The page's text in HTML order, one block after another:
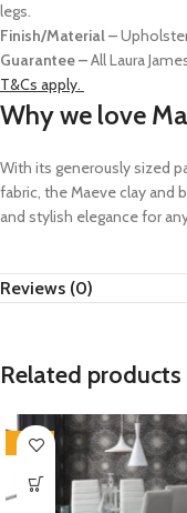
legs.
Finish/Material –
Guarantee –All Laura
T&Cs apply.
Why we love
With its generously sized
fabric, the Maeve clay and
and stylish elegancefor
Reviews (0)
Related products
-35%